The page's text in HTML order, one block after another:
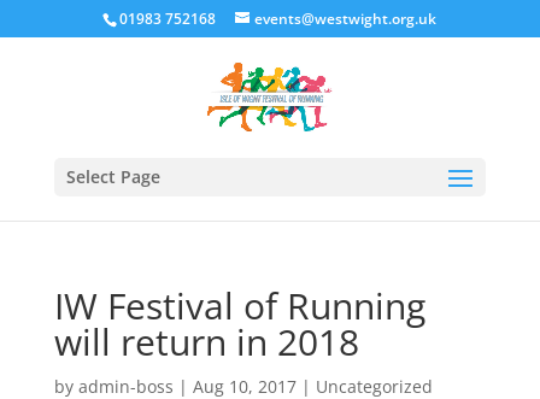
01983 752168 events@westwight.org.uk
Select Page
IW Festival of Running
will return in 2018
by admin-boss | Aug 10, 2017| Uncategorized